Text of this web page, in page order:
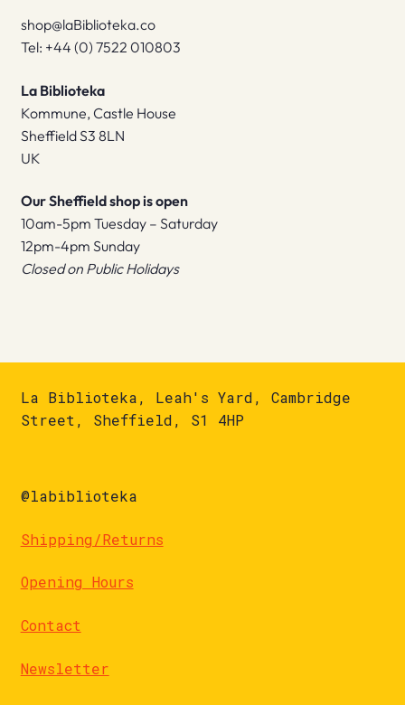
shop@laBiblioteka.co
Tel: +44 (0) 7522 010803
La Biblioteka
Kommune, Castle House
Sheffield S3 8LN
UK
Our Sheffield shop is open
10am-5pm Tuesday – Saturday
12pm-4pm Sunday
Closed on Public Holidays
La Biblioteka, Leah's Yard, Cambridge
Street, Sheffield, S1 4HP
@labiblioteka
Shipping/Returns
Opening Hours
Contact
Newsletter